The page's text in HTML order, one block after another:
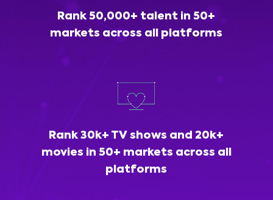
Rank 50,000+ talent in 50+
markets across all platforms
Rank 30k+ TV shows and 20k+
movies in 50+ markets across all
platforms